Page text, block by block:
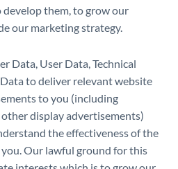
them, to grow our
our marketing strategy.
Data, User Data, Technical
to deliver relevant website
to you (including
display advertisements)
the effectiveness of the
Our lawful ground for this